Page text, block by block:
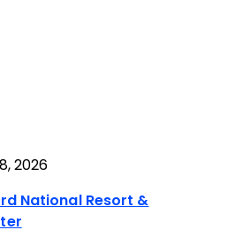
2026
National Resort &